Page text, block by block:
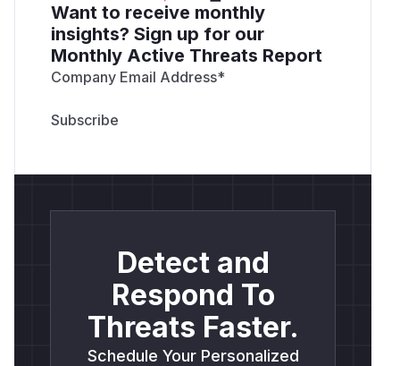
Want to receive monthly
insights? Sign up for our
Monthly Active Threats Report
Company Email Address*
Detect and
Respond To
Threats Faster.
Schedule Your Personalized